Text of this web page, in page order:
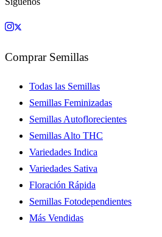
Comprar Semillas
Todas las Semillas
Semillas Feminizadas
Semillas Autoflorecientes
Semillas Alto THC
Variedades Indica
Variedades Sativa
Floración Rápida
Semillas Fotodependientes
Más Vendidas